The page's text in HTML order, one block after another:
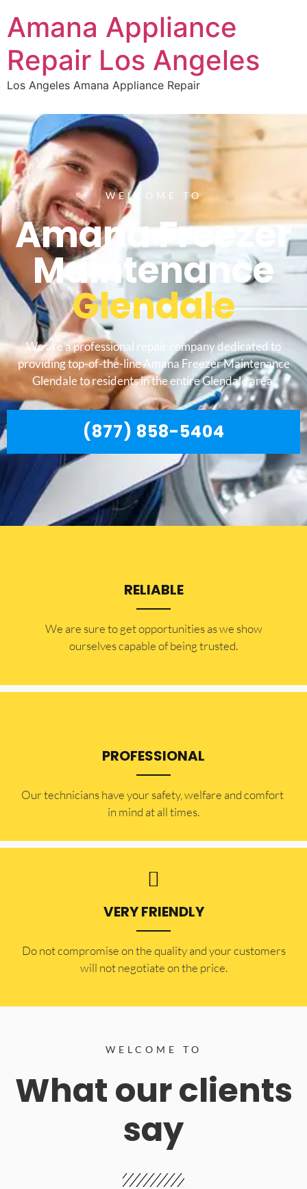
Amana Appliance
Repair Los Angeles
Los Angeles Amana Appliance Repair
WELCOME TO
Amana Freezer
Maintenance
Glendale
We are a professional repair company dedicated to
providing top-of-the-line Amana Freezer Maintenance
Glendale to residents in the entire Glendale area.
(877) 858-5404
RELIABLE
​​We are sure to get opportunities as we show
ourselves capable of being trusted.
PROFESSIONAL
Our technicians have your safety, welfare and comfort ​
in mind at all times.
VERY FRIENDLY
​Do not compromise on the quality and your customers
will not negotiate on the price.
WELCOME TO
What our clients
say